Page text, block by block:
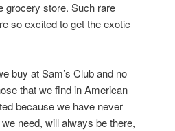
grocery store. Such rare
so excited to get the exotic
buy at Sam’s Club and no
that we find in American
because we have never
need, will always be there,